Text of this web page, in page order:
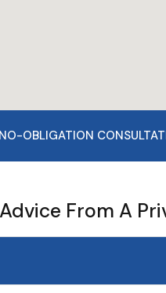
OBLIGATION
From A